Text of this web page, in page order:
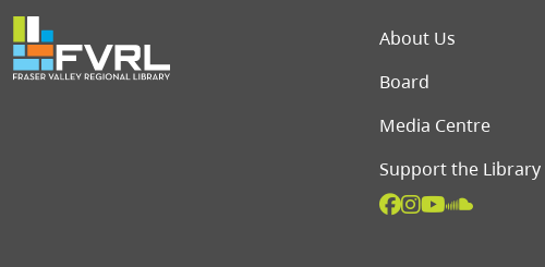
About Us
Board
Media Centre
Support the Library